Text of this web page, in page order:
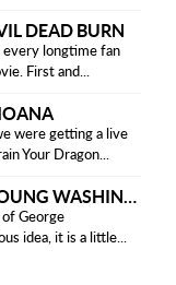
DEAD BURN
every longtime fan
First and...
were getting a live
Your Dragon...
of George
idea, it is a little...